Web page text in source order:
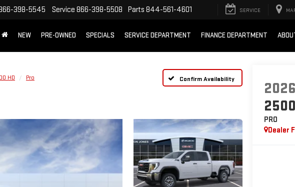
398-5545 Service 866-398-5508 Parts 844-561-4601 SERVICE
NEW PRE-OWNED SPECIALS SERVICE DEPARTMENT FINANCE DEPARTMENT
HD Pro Confirm Availability
2026
PRO
Dealer